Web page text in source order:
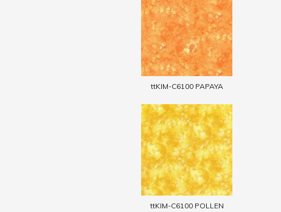
ttKIM-C6100 PAPAYA
ttKIM-C6100 POLLEN